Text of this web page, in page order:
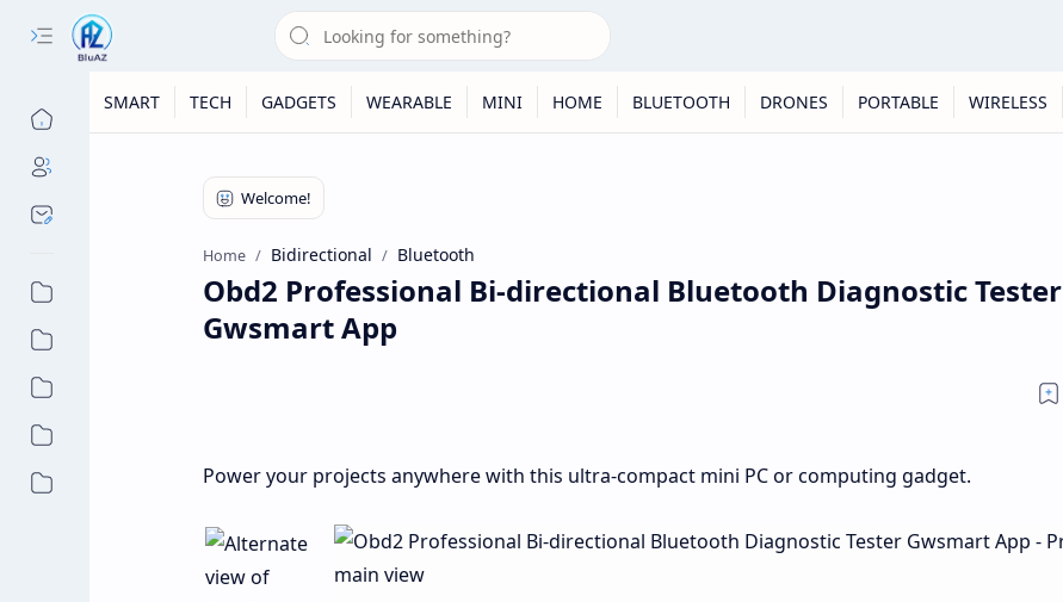
SMART TECH GADGETS WEARABLE MINI HOME BLUETOOTH DRONES PORTABLE WIRELESS
Home Bidirectional Bluetooth
Obd2 Professional Bi-directional Bluetooth Diagnostic Tester
Gwsmart App
Power your projects anywhere with this ultra-compact mini PC or computing gadget.